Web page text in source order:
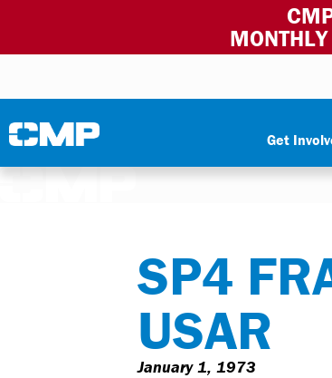
Civilian Marksmanship Program
Get
SP4
USAR
January 1, 1973